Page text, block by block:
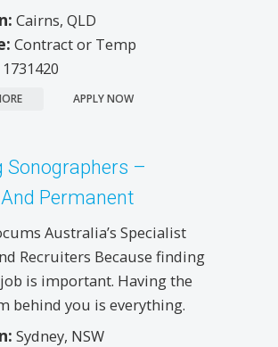
Cairns, QLD
Contract or Temp
1731420
APPLY NOW
Sonographers –
Permanent
Australia’s Specialist
Recruiters Because finding
is important. Having the
behind you is everything.
Sydney, NSW